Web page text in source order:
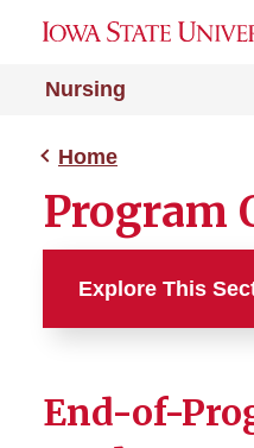
Nursing
Home
Program
Explore This
A-BSN
End-of-